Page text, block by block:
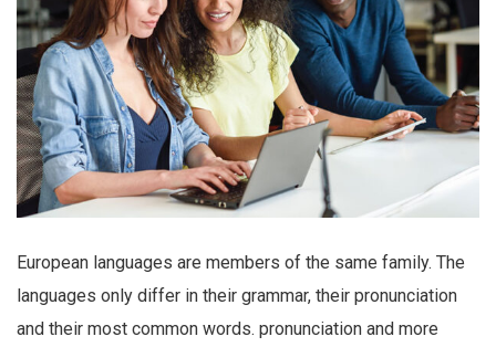
European languages are members of the same family. The
languages only differ in their grammar, their pronunciation
and their most common words. pronunciation and more